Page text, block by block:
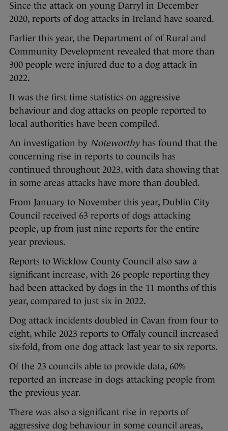
Since the attack on young Darryl in December
2020, reports of dog attacks in Ireland have soared.
Earlier this year, the Department of of Rural and
Community Development revealed that more than
300 people were injured due to a dog attack in
2022.
It was the first time statistics on aggressive
behaviour and dog attacks on people reported to
local authorities have been compiled.
An investigation by Noteworthyhas found that the
concerning rise in reports to councils has
continued throughout 2023, with data showing that
in some areas attacks have more than doubled.
From January to November this year, Dublin City
Council received 63 reports of dogs attacking
people, up from just nine reports for the entire
year previous.
Reports to Wicklow County Council also saw a
significant increase, with 26 people reporting they
had been attacked by dogs in the 11 months of this
year, compared to just six in 2022.
Dog attack incidents doubled in Cavan from four to
eight, while 2023 reports to Offaly council increased
six-fold, from one dog attack last year to six reports.
Of the 23 councils able to provide data, 60%
reported an increase in dogs attacking people from
the previous year.
There was also a significant rise in reports of
aggressive dog behaviour in some council areas,